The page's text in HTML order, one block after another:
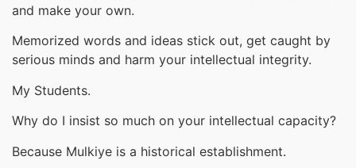
and make your own.
Memorized words and ideas stick out, get caught by
serious minds and harm your intellectual integrity.
My Students.
Why do I insist so much on your intellectual capacity?
Because Mulkiye is a historical establishment.